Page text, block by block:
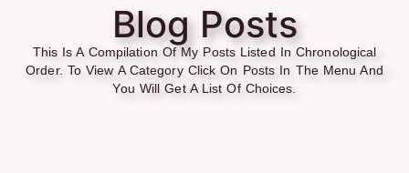
Blog Posts
This Is A Compilation Of My Posts Listed In Chronological
Order. To View A Category Click On Posts In The Menu And
You Will Get A List Of Choices.